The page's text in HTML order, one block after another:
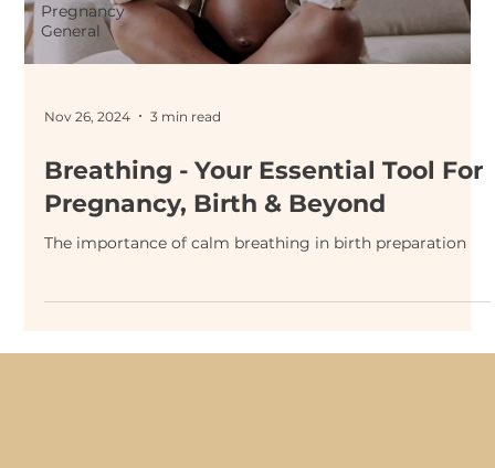
Pregnancy
General
Nov 26, 2024 3 min read
Breathing - Your Essential Tool For
Pregnancy, Birth & Beyond
The importance of calm breathing in birth preparation